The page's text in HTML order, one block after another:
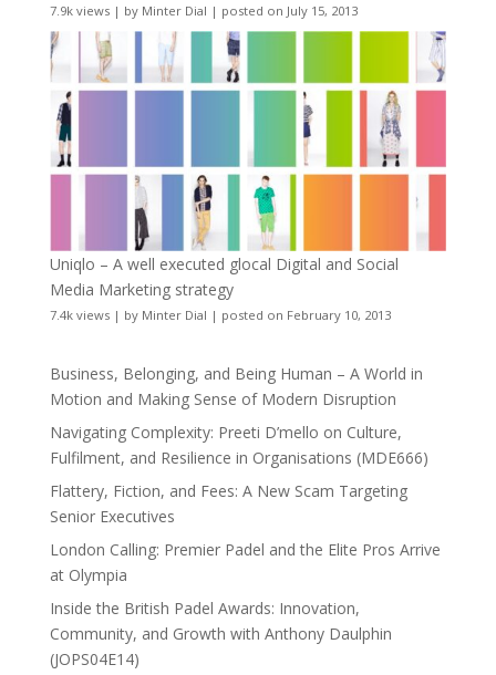
7.9k views| by Minter Dial | posted on July 15, 2013
Uniqlo – A well executed glocal Digital and Social
Media Marketing strategy
7.4k views| by Minter Dial | posted on February 10, 2013
Business, Belonging, and Being Human – A World in
Motion and Making Sense of Modern Disruption
Navigating Complexity: Preeti D’mello on Culture,
Fulfilment, and Resilience in Organisations (MDE666)
Flattery, Fiction, and Fees: A New Scam Targeting
Senior Executives
London Calling: Premier Padel and the Elite Pros Arrive
at Olympia
Inside the British Padel Awards: Innovation,
Community, and Growth with Anthony Daulphin
(JOPS04E14)